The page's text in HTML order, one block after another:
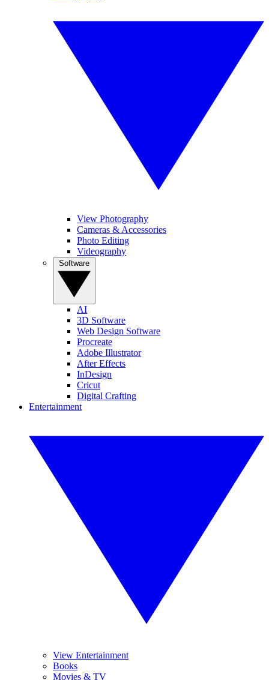
View Photography
Cameras & Accessories
Photo Editing
Videography
AI
3D Software
Web Design Software
Procreate
Adobe Illustrator
After Effects
InDesign
Cricut
Digital Crafting
Entertainment
View Entertainment
Books
Movies & TV